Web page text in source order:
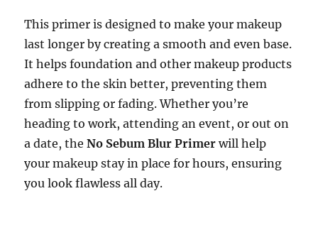
This primer is designed to make your makeup
last longer by creating a smooth and even base.
It helps foundation and other makeup products
adhere to the skin better, preventing them
from slipping or fading. Whether you’re
heading to work, attending an event, or out on
a date, theNo Sebum Blur Primer will help
your makeup stay in place for hours, ensuring
you look flawless all day.